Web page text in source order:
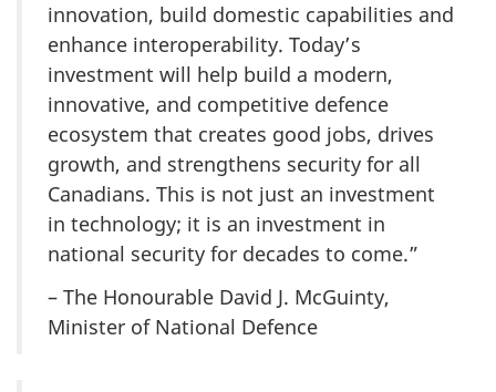
innovation, build domestic capabilities and
enhance interoperability. Today’s
investment will help build a modern,
innovative, and competitive defence
ecosystem that creates good jobs, drives
growth, and strengthens security for all
Canadians. This is not just an investment
in technology; it is an investment in
national security for decades to come.”
– The Honourable David J. McGuinty,
Minister of National Defence